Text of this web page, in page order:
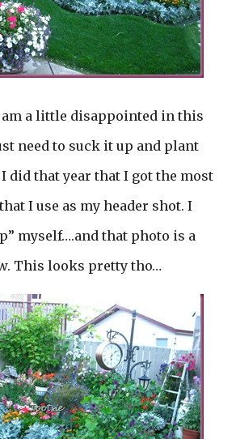
am a little disappointed in this
need to suck it up and plant
did that year that I got the most
I use as my header shot. I
myself….and that photo is a
This looks pretty tho…